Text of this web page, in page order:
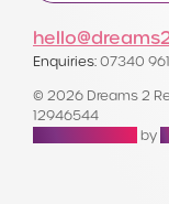
Enquiries: 07340
© 2026 Dreams 2
12946544
by